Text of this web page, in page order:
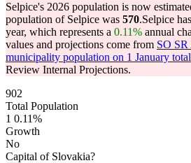
Selpice's 2026 population is now
population of Selpice was 570.Selpice
year, which represents a 0.11% annual
values and projections come from SO
municipality population on 1 January total
Review Internal Projections.
902
Total Population
1 0.11%
Growth
No
Capital of Slovakia?